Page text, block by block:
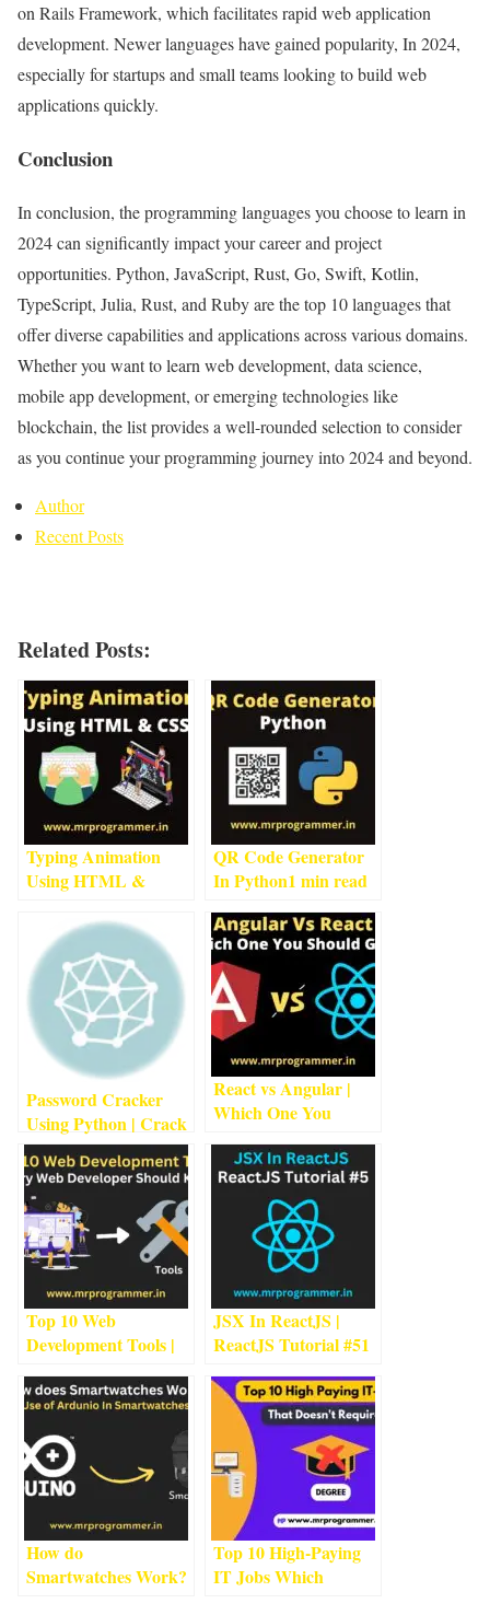
on Rails Framework, which facilitates rapid web application
development. Newer languages have gained popularity, In 2024,
especially for startups and small teams looking to build web
applications quickly.
Conclusion
In conclusion, the programming languages you choose to learn in
2024 can significantly impact your career and project
opportunities. Python, JavaScript, Rust, Go, Swift, Kotlin,
TypeScript, Julia, Rust, and Ruby are the top 10 languages that
offer diverse capabilities and applications across various domains.
Whether you want to learn web development, data science,
mobile app development, or emerging technologies like
blockchain, the list provides a well-rounded selection to consider
as you continue your programming journey into 2024 and beyond.
Author
Recent Posts
Related Posts:
Typing Animation
Using HTML &
QR Code Generator
In Python1 min read
Password Cracker
Using Python | Crack
Passwords Using
Python1min read
React vs Angular |
Which One You
read
Top 10 Web
Development Tools |
Should Know2min
read
JSX In ReactJS |
ReactJS Tutorial #51
How do
Smartwatches Work?
Top 10 High-Paying
IT Jobs Which